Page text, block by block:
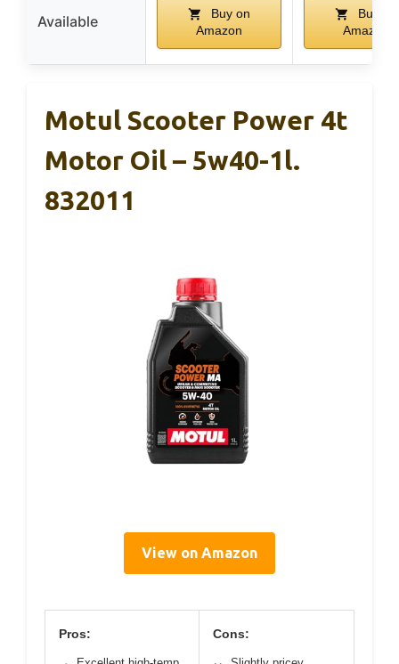
Available
Buy on
Amazon
Buy on
Amazon
Motul Scooter Power 4t
Motor Oil – 5w40-1l.
832011
View on Amazon
Pros: Cons: